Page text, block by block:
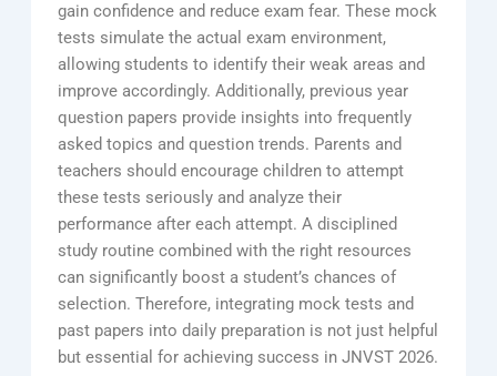
gain confidence and reduce exam fear. These mock
tests simulate the actual exam environment,
allowing students to identify their weak areas and
improve accordingly. Additionally, previous year
question papers provide insights into frequently
asked topics and question trends. Parents and
teachers should encourage children to attempt
these tests seriously and analyze their
performance after each attempt. A disciplined
study routine combined with the right resources
can significantly boost a student’s chances of
selection. Therefore, integrating mock tests and
past papers into daily preparation is not just helpful
but essential for achieving success in JNVST 2026.